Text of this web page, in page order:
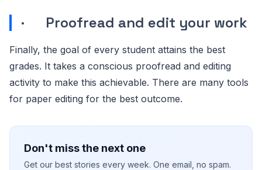
· Proofread and edit your work
Finally, the goal of every student attains the best
grades. It takes a conscious proofread and editing
activity to make this achievable. There are many tools
for paper editing for the best outcome.
Don't miss the next one
Get our best stories every week. One email, no spam.